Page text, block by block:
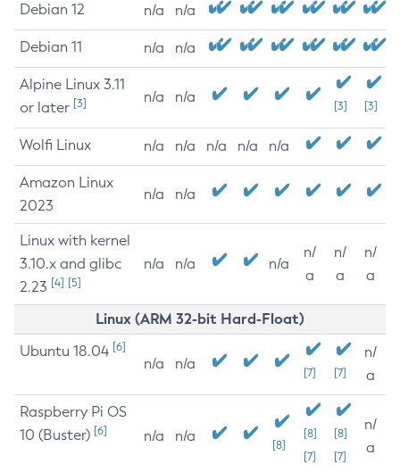
Debian 12 n/a n/a
Debian 11 n/a n/a
Alpine Linux 3.11
or later [3] n/a n/a
[3] [3]
Wolfi Linux n/a n/a n/a n/a n/a
Amazon Linux
2023
n/a n/a
Linux with kernel
3.10.x and glibc
2.23 [4] [5]
n/a n/a n/a
n/
a
n/
a
n/
a
Linux (ARM 32-bit Hard-Float)
Ubuntu 18.04 [6]
n/a n/a
[7] [7]
n/
a
Raspberry Pi OS
10 (Buster) [6] n/a n/a
[8]
[8]
[7]
[8]
[7]
n/
a